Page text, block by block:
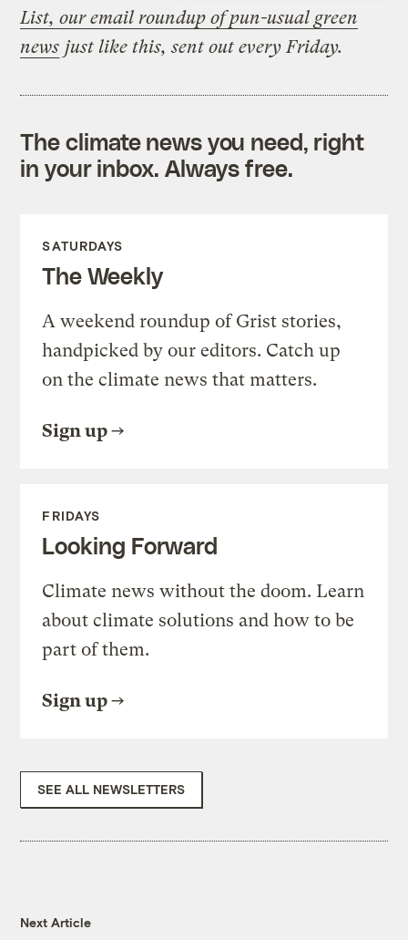
List, our email roundup of pun-usual green
news just like this, sent out every Friday.
The climate news you need, right
in your inbox. Always free.
SATURDAYS
The Weekly
A weekend roundup of Grist stories,
handpicked by our editors. Catch up
on the climate news that matters.
Sign up
FRIDAYS
Looking Forward
Climate news without the doom. Learn
about climate solutions and how to be
part of them.
Sign up
SEE ALL NEWSLETTERS
Next Article